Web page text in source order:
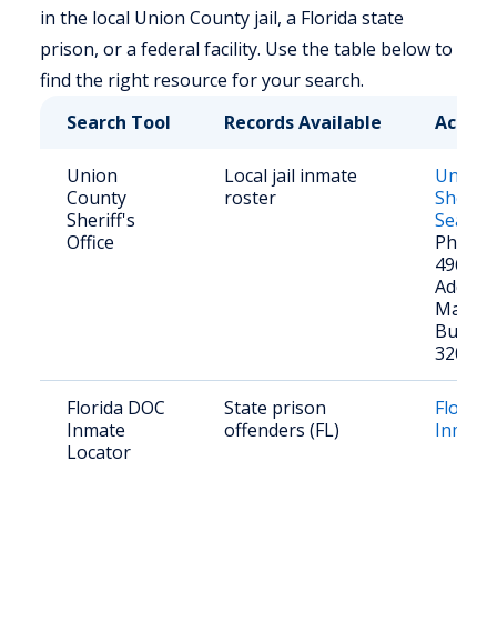
in the local Union County jail, a Florida state
prison, or a federal facility. Use the table below to
find the right resource for your search.
Search Tool
Records Available
Union
County
Sheriff's
Office
Local jail inmate
roster
Union
Search
Phone:
496-
Main
Butler,
32054
Florida DOC
Inmate
Locator
State prison
offenders (FL)
Florida
Inmate